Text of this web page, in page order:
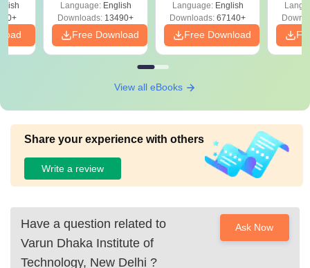
Download Free
Language: English
Downloads: 13490+
Free Download
Language: English
Downloads: 67140+
Free Download
View all eBooks
Share your experience with others
Write a review
Have a question related to
Varun Dhaka Institute of
Technology, New Delhi ?
Ask Now